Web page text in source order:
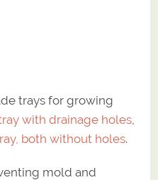
trays for growing
with drainage holes
both without holes.
mold and